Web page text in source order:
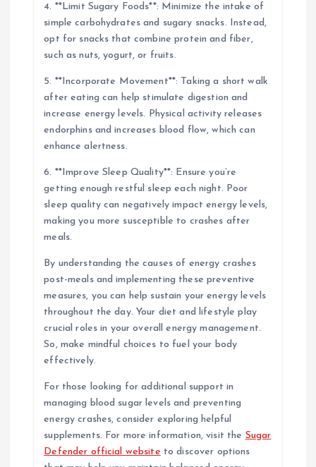
4. **Limit Sugary Foods**: Minimize the intake of
simple carbohydrates and sugary snacks. Instead,
opt for snacks that combine protein and fiber,
such as nuts, yogurt, or fruits.
5. **Incorporate Movement**: Taking a short walk
after eating can help stimulate digestion and
increase energy levels. Physical activity releases
endorphins and increases blood flow, which can
enhance alertness.
6. **Improve Sleep Quality**: Ensure you’re
getting enough restful sleep each night. Poor
sleep quality can negatively impact energy levels,
making you more susceptible to crashes after
meals.
By understanding the causes of energy crashes
post-meals and implementing these preventive
measures, you can help sustain your energy levels
throughout the day. Your diet and lifestyle play
crucial roles in your overall energy management.
So, make mindful choices to fuel your body
effectively.
For those looking for additional support in
managing blood sugar levels and preventing
energy crashes, consider exploring helpful
supplements. For more information, visit the Sugar
Defender official website to discover options